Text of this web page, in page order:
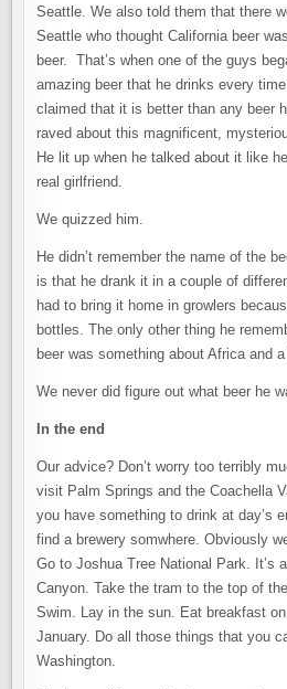
Seattle. We also told them that there
Seattle who thought California beer
beer. That’s when one of the guys
amazing beer that he drinks every
claimed that it is better than any beer
raved about this magnificent,
He lit up when he talked about it like
real girlfriend.
We quizzed him.
He didn’t remember the name of the
is that he drank it in a couple of
had to bring it home in growlers
bottles. The only other thing he
beer was something about Africa and
We never did figure out what beer he
In the end
Our advice? Don’t worry too terribly
visit Palm Springs and the Coachella
you have something to drink at day’s
find a brewery somwhere. Obviously
Go to Joshua Tree National Park. It’s
Canyon. Take the tram to the top of
Swim. Lay in the sun. Eat breakfast
January. Do all those things that you
Washington.